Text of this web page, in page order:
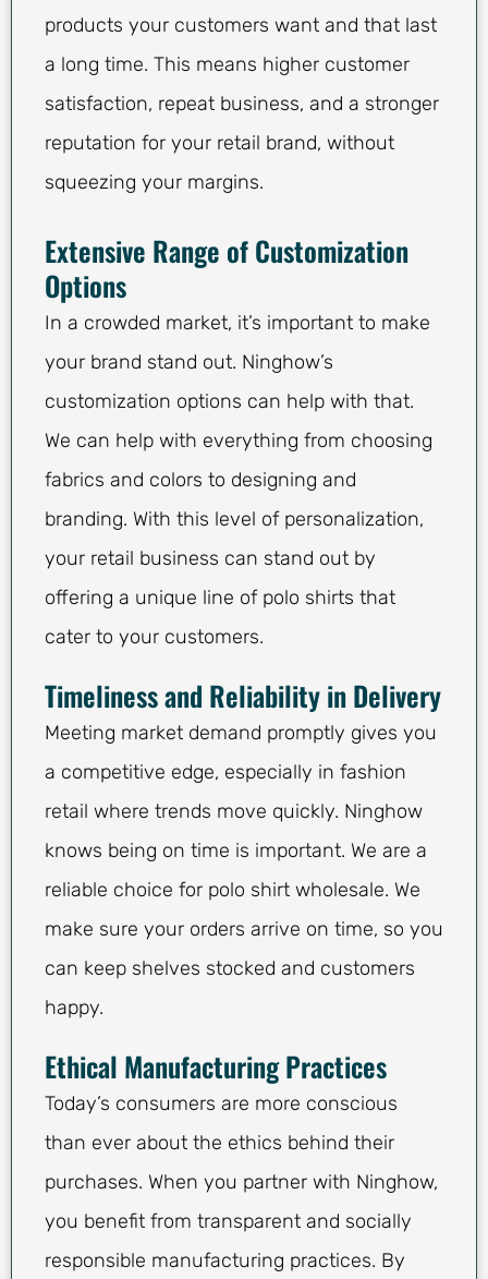
products your customers want and that last
a long time. This means higher customer
satisfaction, repeat business, and a stronger
reputation for your retail brand, without
squeezing your margins.
Extensive Range of Customization
Options
In a crowded market, it’s important to make
your brand stand out. Ninghow’s
customization options can help with that.
We can help with everything from choosing
fabrics and colors to designing and
branding. With this level of personalization,
your retail business can stand out by
offering a unique line of polo shirts that
cater to your customers.
Timeliness and Reliability in Delivery
Meeting market demand promptly gives you
a competitive edge, especially in fashion
retail where trends move quickly. Ninghow
knows being on time is important. We are a
reliable choice for polo shirt wholesale. We
make sure your orders arrive on time, so you
can keep shelves stocked and customers
happy.
Ethical Manufacturing Practices
Today’s consumers are more conscious
than ever about the ethics behind their
purchases. When you partner with Ninghow,
you benefit from transparent and socially
responsible manufacturing practices. By